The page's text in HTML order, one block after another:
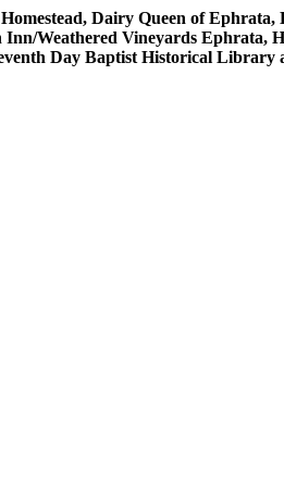
Dairy Queen of Ephrata,
Weathered Vineyards Ephrata,
Day Baptist Historical Library